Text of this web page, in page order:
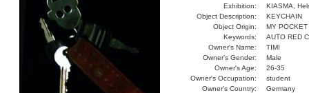
Exhibition:
KIASMA,
Object Description:
KEYCHAIN
Object Origin:
MY POCKET
Keywords:
AUTO RED
Owner's Name:
TIMI
Owner's Gender:
Male
Owner's Age:
26-35
Owner's Occupation:
student
Owner's Country:
Germany